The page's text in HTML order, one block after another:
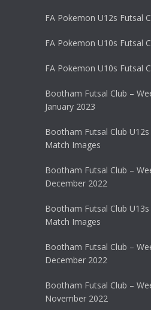
FA Pokemon U12s Futsal
FA Pokemon U10s Futsal
FA Pokemon U10s Futsal
Bootham Futsal Club –
January 2023
Bootham Futsal Club
Match Images
Bootham Futsal Club –
December 2022
Bootham Futsal Club
Match Images
Bootham Futsal Club –
December 2022
Bootham Futsal Club –
November 2022